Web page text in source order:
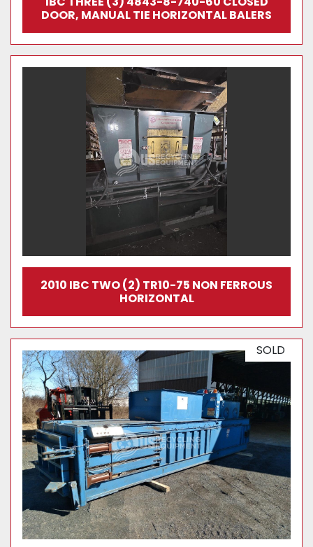
DOOR, MANUAL TIE HORIZONTAL BALERS
2010 IBC TWO (2) TR10-75 NON FERROUS
HORIZONTAL
SOLD